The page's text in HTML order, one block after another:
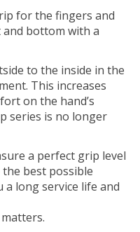
for the fingers and
bottom with a
to the inside in the
This increases
on the hand’s
series is no longer
a perfect grip level
best possible
long service life and